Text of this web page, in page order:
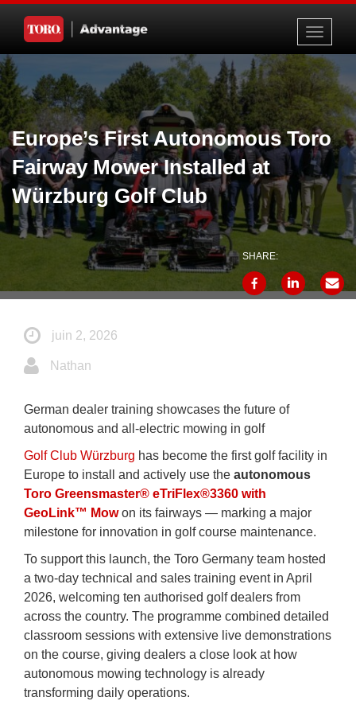
Toggle
Europe’s First Autonomous Toro
Fairway Mower Installed at
Würzburg Golf Club
SHARE:
juin 2, 2026
Nathan
German dealer training showcases the future of
autonomous and all‑electric mowing in golf
Golf Club Würzburg has become the first golf facility in
Europe to install and actively use the autonomous
Toro Greensmaster® eTriFlex®3360 with
GeoLink™ Mowon its fairways — marking a major
milestone for innovation in golf course maintenance.
To support this launch, the Toro Germany team hosted
a two‑day technical and sales training event in April
2026, welcoming ten authorised golf dealers from
across the country. The programme combined detailed
classroom sessions with extensive live demonstrations
on the course, giving dealers a close look at how
autonomous mowing technology is already
transforming daily operations.